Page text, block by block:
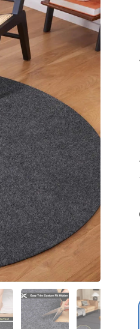
slide 5Show slide 6 Show